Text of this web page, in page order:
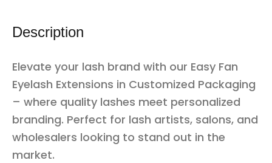
Description
Elevate your lash brand with our Easy Fan
Eyelash Extensions in Customized Packaging
– where quality lashes meet personalized
branding. Perfect for lash artists, salons, and
wholesalers looking to stand out in the
market.